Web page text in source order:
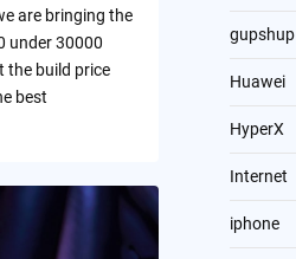
are bringing the
under 30000
the build price
best
gupshup
Huawei
HyperX
Internet
iphone